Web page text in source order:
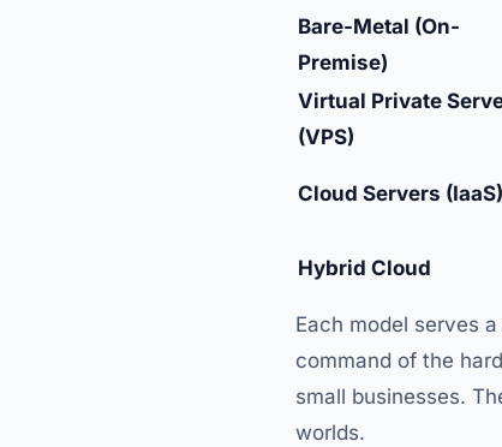
Bare-Metal (On-
Premise)
Virtual Private
(VPS)
Cloud Servers (IaaS)
Hybrid Cloud
Each model serves
command of the
small businesses.
worlds.